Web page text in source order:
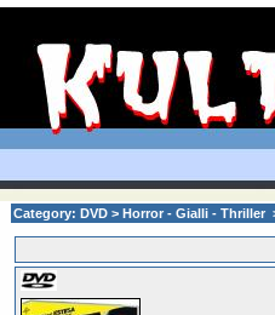
Category: DVD > Horror - Gialli - Thriller